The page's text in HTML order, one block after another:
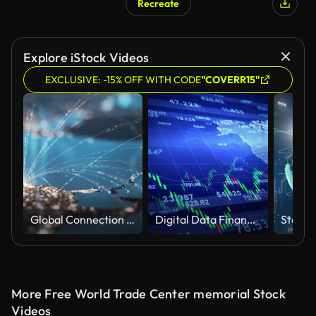
Recreate
Explore iStock Videos
EXCLUSIVE: -15% OFF WITH CODE"COVERR15"
Global Connection Lines - Global Business, Data Exchange, Travel Routes - Multi Colored Digital Data Financial Investment and Trading Trends, Business Stock Market, Recession Global Market, Crisis, Inflation, Deflation, Financial Diagram with Graph Stock Numbers, Investment Background.
More Free World Trade Center memorial Stock
Videos